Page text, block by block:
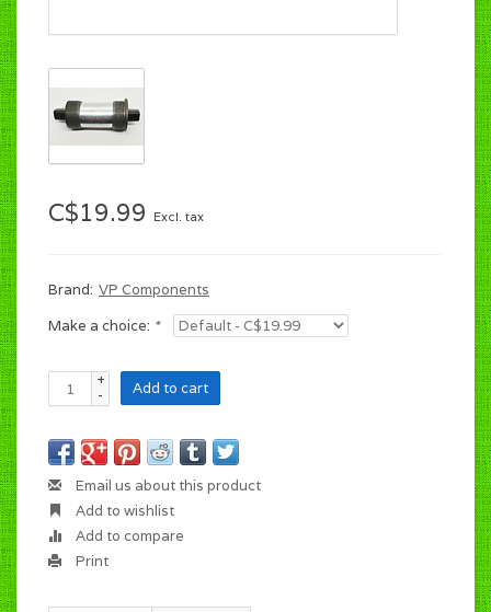
C$19.99 Excl. tax
Brand: VP Components
Make a choice: *
+
-
Add to cart
Email us about this product
Add to wishlist
Add to compare
Print